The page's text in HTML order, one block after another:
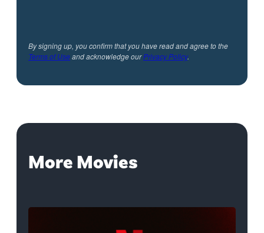
By signing up, you confirm that you have read and agree to the
Terms of Useand acknowledge ourPrivacy Policy.
More Movies